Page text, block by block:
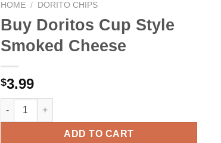
HOME / DORITO CHIPS
Buy Doritos Cup Style
Smoked Cheese
$3.99
Buy Doritos Cup Style Smoked Cheese quantity
ADD TO CART